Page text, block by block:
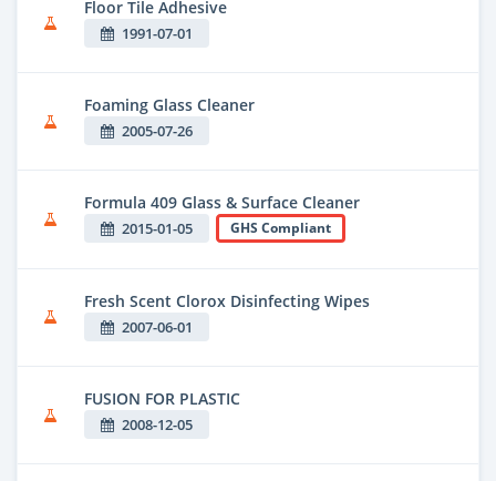
Floor Tile Adhesive
1991-07-01
Foaming Glass Cleaner
2005-07-26
Formula 409 Glass & Surface Cleaner
2015-01-05 GHS Compliant
Fresh Scent Clorox Disinfecting Wipes
2007-06-01
FUSION FOR PLASTIC
2008-12-05